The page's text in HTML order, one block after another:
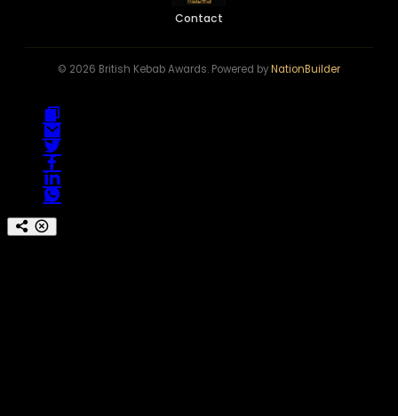
Contact
© 2026 British Kebab Awards. Powered byNationBuilder